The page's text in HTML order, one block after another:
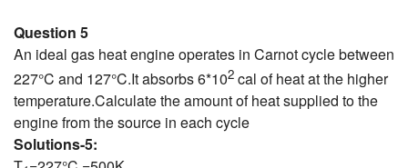
Question 5
An ideal gas heat engine operates in Carnot cycle between
227°C and 127°C.It absorbs 6*102 cal of heat at the higher
temperature.Calculate the amount of heat supplied to the
engine from the source in each cycle
Solutions-5: